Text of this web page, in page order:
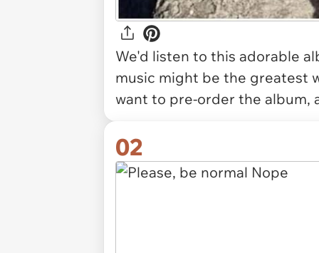
We'd listen to this adorable
music might be the greatest
want to pre-order the album,
02